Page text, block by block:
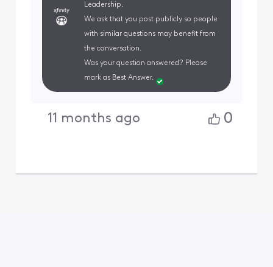
Leadership.
We ask that you post publicly so people
with similar questions may benefit from
the conversation.
Was your question answered? Please
mark as Best Answer.
11 months ago 0